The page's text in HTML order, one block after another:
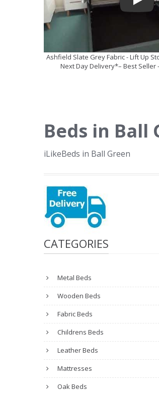
Ashfield Slate Grey Fabric - Lift Up
Next Day Delivery*– Best Seller
Beds in Ball
iLikeBeds in Ball Green
CATEGORIES
Metal Beds
Wooden Beds
Fabric Beds
Childrens Beds
Leather Beds
Mattresses
Oak Beds